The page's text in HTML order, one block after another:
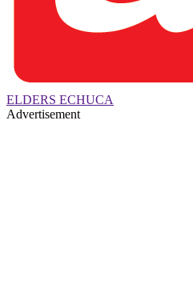
ELDERS ECHUCA
Advertisement